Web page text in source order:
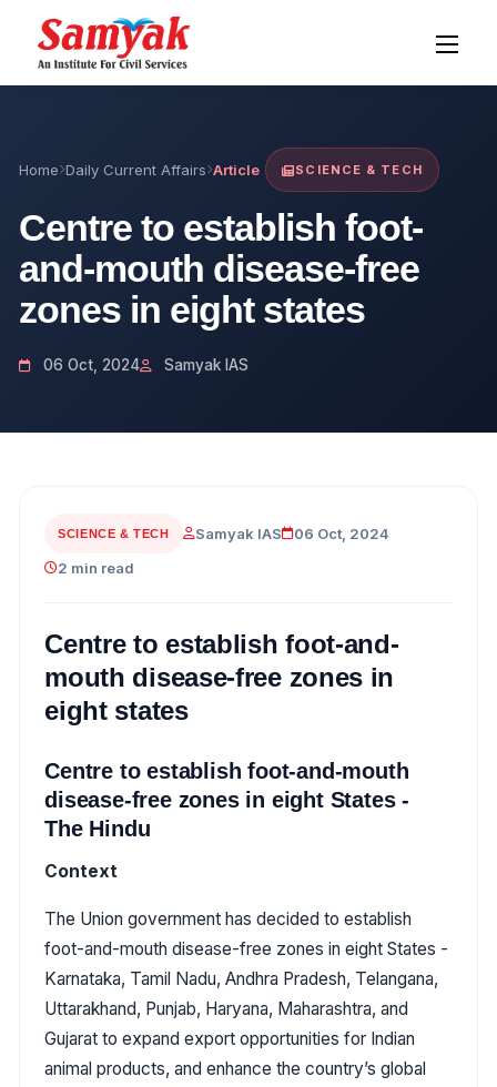
Home Daily Current Affairs Article SCIENCE & TECH
Centre to establish foot-
and-mouth disease-free
zones in eight states
06 Oct, 2024 Samyak IAS
SCIENCE & TECH Samyak IAS
06 Oct, 2024
2 min read
Centre to establish foot-and-
mouth disease-free zones in
eight states
Centre to establish foot-and-mouth
disease-free zones in eight States -
The Hindu
Context
The Union government has decided to establish
foot-and-mouth disease-free zones in eight States -
Karnataka, Tamil Nadu, Andhra Pradesh, Telangana,
Uttarakhand, Punjab, Haryana, Maharashtra, and
Gujarat to expand export opportunities for Indian
animal products, and enhance the country’s global